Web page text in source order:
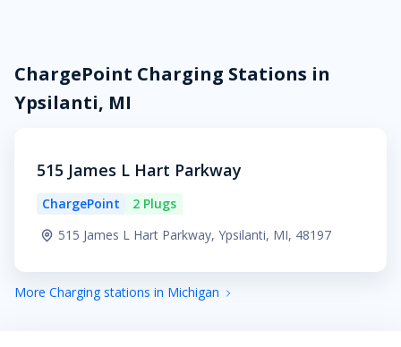
ChargePoint Charging Stations in
Ypsilanti, MI
515 James L Hart Parkway
ChargePoint
2 Plugs
515 James L Hart Parkway, Ypsilanti, MI, 48197
More Charging stations in Michigan